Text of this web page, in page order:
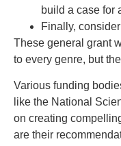
build a case for
Finally,
These general grant
to every genre, but
Various funding
like the National
on creating
are their